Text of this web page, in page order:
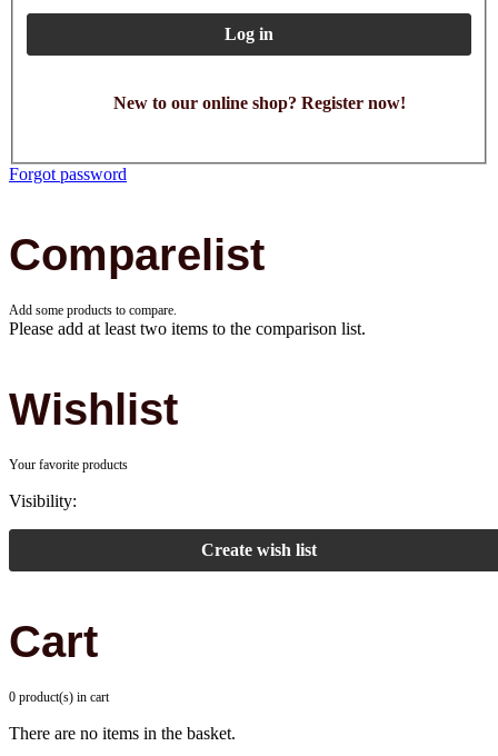
Log in
New to our online shop? Register now!
Forgot password
Comparelist
Add some products to compare.
Please add at least two items to the comparison list.
Wishlist
Your favorite products
Visibility:
Create wish list
Cart
0 product(s) in cart
There are no items in the basket.